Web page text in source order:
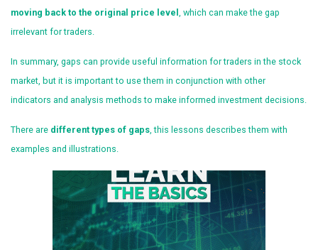
moving back to the original price level , which can make the gap
irrelevant for traders.
In summary, gaps can provide useful information for traders in the stock
market, but it is important to use them in conjunction with other
indicators and analysis methods to make informed investment decisions.
There are different types of gaps, this lessons describes them with
examples and illustrations.